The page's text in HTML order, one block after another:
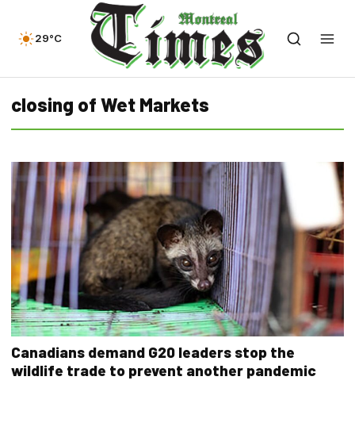
29°C
closing of Wet Markets
Canadians demand G20 leaders stop the
wildlife trade to prevent another pandemic